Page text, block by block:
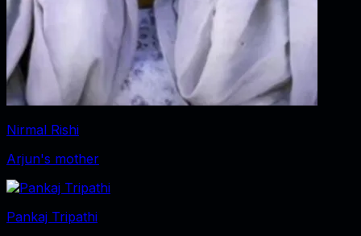
Nirmal Rishi
Arjun's mother
Pankaj Tripathi